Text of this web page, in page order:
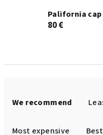
Palifornia
80 €
We recommend
Most expensive